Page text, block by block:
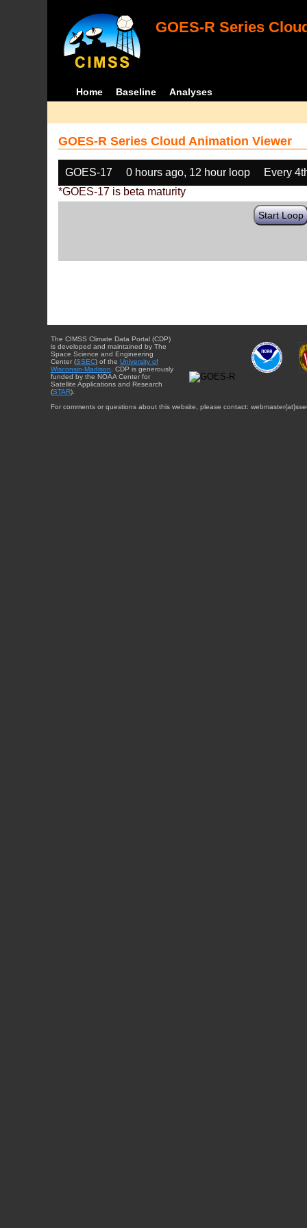
GOES-R Series
Home Baseline Analyses
GOES-R Series Cloud Animation Viewer
GOES-17 0 hours ago, 12 hour loop
Every
*GOES-17 is beta maturity
Start Loop
The CIMSS Climate Data Portal (CDP)
is developed and maintained by The
Space Science and Engineering
Center (SSEC) of the University of
Wisconsin-Madison . CDP is generously
funded by the NOAA Center for
Satellite Applications and Research
(STAR).
For comments or questions about this website, please contact: